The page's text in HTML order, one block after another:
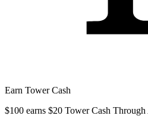
Earn Tower Cash
$100 earns $20 Tower Cash